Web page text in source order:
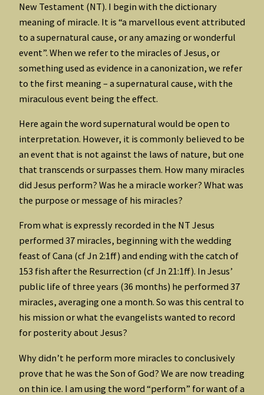
New Testament (NT). I begin with the dictionary
meaning of miracle. It is “a marvellous event attributed
to a supernatural cause, or any amazing or wonderful
event”. When we refer to the miracles of Jesus, or
something used as evidence in a canonization, we refer
to the first meaning – a supernatural cause, with the
miraculous event being the effect.
Here again the word supernatural would be open to
interpretation. However, it is commonly believed to be
an event that is not against the laws of nature, but one
that transcends or surpasses them. How many miracles
did Jesus perform? Was he a miracle worker? What was
the purpose or message of his miracles?
From what is expressly recorded in the NT Jesus
performed 37 miracles, beginning with the wedding
feast of Cana (cf Jn 2:1ff) and ending with the catch of
153 fish after the Resurrection (cf Jn 21:1ff). In Jesus’
public life of three years (36 months) he performed 37
miracles, averaging one a month. So was this central to
his mission or what the evangelists wanted to record
for posterity about Jesus?
Why didn’t he perform more miracles to conclusively
prove that he was the Son of God? We are now treading
on thin ice. I am using the word “perform” for want of a